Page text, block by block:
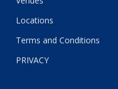
Locations
Terms and Conditions
PRIVACY